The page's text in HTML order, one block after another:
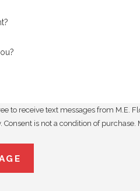
to receive text messages from M.E.
automated technology. Consent is not a